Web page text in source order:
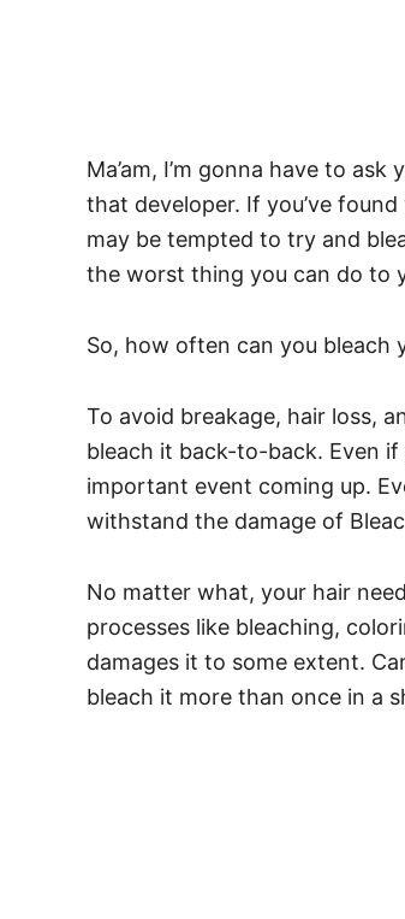
Ma’am, I’m gonna have to ask
that developer. If you’ve
may be tempted to try and
the worst thing you can do to
So, how often can you bleach
To avoid breakage, hair loss,
bleach it back-to-back. Even
important event coming up.
withstand the damage of
No matter what, your hair
processes like bleaching,
damages it to some extent.
bleach it more than once in a